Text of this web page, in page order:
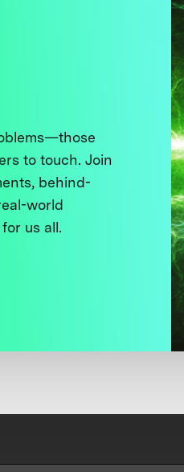
to touch. Join
behind-
world
us all.